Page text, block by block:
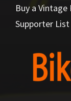
Buy a
Supporter List